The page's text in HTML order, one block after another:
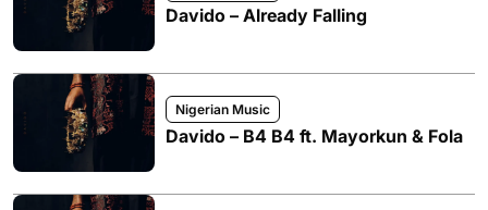
Davido – Already Falling
Nigerian Music
Davido – B4 B4 ft. Mayorkun & Fola